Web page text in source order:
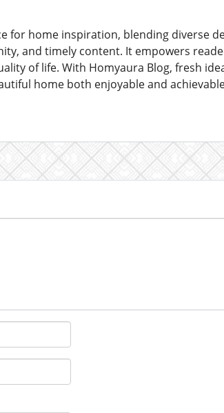
for home inspiration, blending diverse
and timely content. It empowers
of life. With Homyaura Blog, fresh
home both enjoyable and